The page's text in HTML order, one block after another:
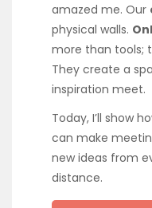
amazed me. Our
physical walls.
more than tools;
They create a
inspiration meet.
Today, I’ll show
can make
new ideas from
distance.